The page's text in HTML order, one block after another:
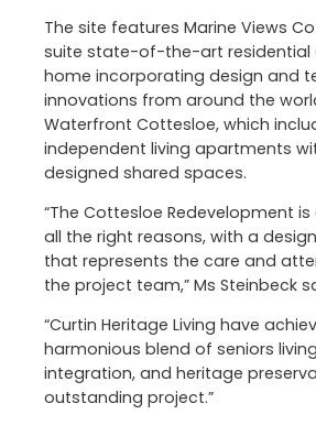
The site features Marine Views
suite state-of-the-art residential
home incorporating design and
innovations from around the
Waterfront Cottesloe, which
independent living apartments
designed shared spaces.
“The Cottesloe Redevelopment
all the right reasons, with a
that represents the care and
the project team,” Ms Steinbeck
“Curtin Heritage Living have
harmonious blend of seniors
integration, and heritage
outstanding project.”